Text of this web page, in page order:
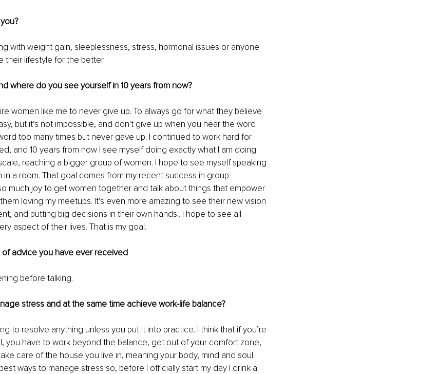
with weight gain, sleeplessness, stress, hormonal issues or anyone
their lifestyle for the better.
where do you see yourself in 10 years from now?
women like me to never give up. To always go for what they believe
but it’s not impossible, and don't give up when you hear the word
too many times but never gave up. I continued to work hard for
and 10 years from now I see myself doing exactly what I am doing
reaching a bigger group of women. I hope to see myself speaking
a room. That goal comes from my recent success in group-
much joy to get women together and talk about things that empower
loving my meetups. It’s even more amazing to see their new vision
and putting big decisions in their own hands.. I hope to see all
aspect of their lives. That is my goal.
advice you have ever received
before talking.
stress and at the same time achieve work-life balance?
to resolve anything unless you put it into practice. I think that if you’re
you have to work beyond the balance, get out of your comfort zone,
care of the house you live in, meaning your body, mind and soul.
ways to manage stress so, before I officially start my day I drink a